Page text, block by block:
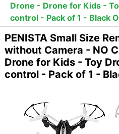
Drone - Drone for Kids -
control - Pack of 1 - Black
PENISTA Small Size
without Camera - NO
Drone for Kids - Toy
control - Pack of 1 -